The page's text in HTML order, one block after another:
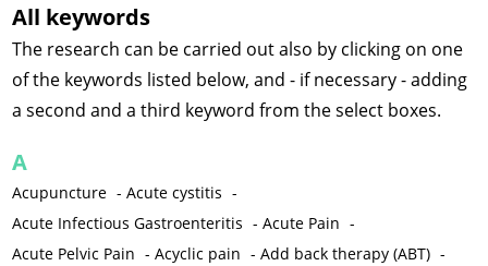
All keywords
The research can be carried out also by clicking on one
of the keywords listed below, and - if necessary - adding
a second and a third keyword from the select boxes.
A
Acupuncture -Acute cystitis -
Acute Infectious Gastroenteritis -Acute Pain -
Acute Pelvic Pain -Acyclic pain -Add back therapy (ABT) -